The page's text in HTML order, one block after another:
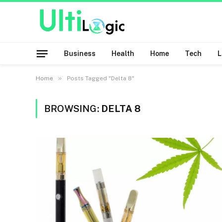
Business Health Home Tech
Home » Posts Tagged "Delta 8"
BROWSING: DELTA 8